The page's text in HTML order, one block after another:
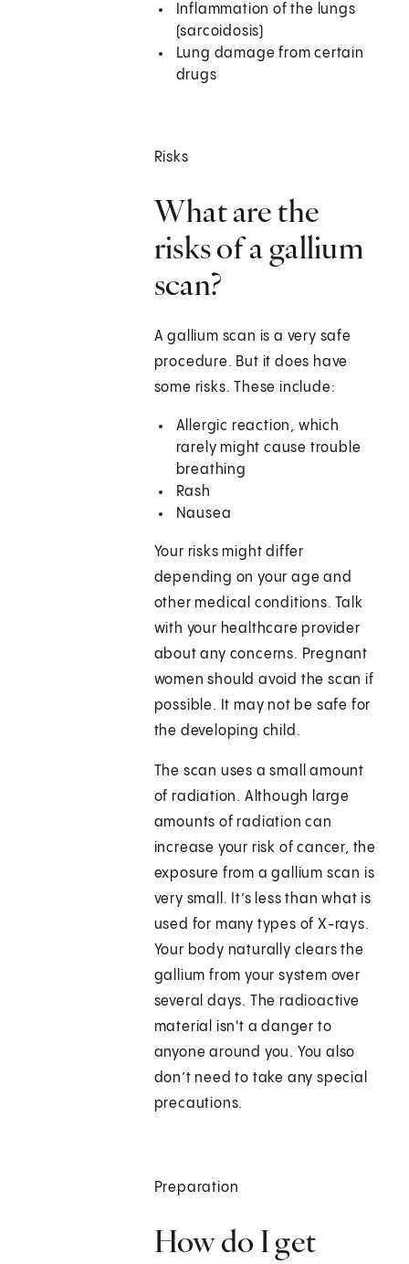
Inflammation of the lungs
(sarcoidosis)
Lung damage from certain
drugs
Risks
What are the
risks of a gallium
scan?
A gallium scan is a very safe
procedure. But it does have
some risks. These include:
Allergic reaction, which
rarely might cause trouble
breathing
Rash
Nausea
Your risks might differ
depending on your age and
other medical conditions. Talk
with your healthcare provider
about any concerns. Pregnant
women should avoid the scan if
possible. It may not be safe for
the developing child.
The scan uses a small amount
of radiation. Although large
amounts of radiation can
increase your risk of cancer, the
exposure from a gallium scan is
very small. It’s less than what is
used for many types of X-rays.
Your body naturally clears the
gallium from your system over
several days. The radioactive
material isn't a danger to
anyone around you. You also
don’t need to take any special
precautions.
Preparation
How do I get